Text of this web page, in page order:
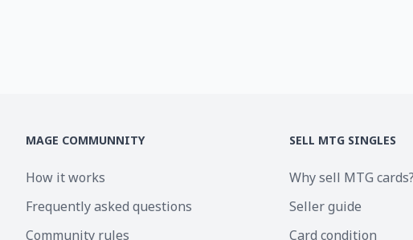
MAGE COMMUNNITY
How it works
Frequently asked questions
Community rules
SELL MTG SINGLES
Why sell MTG cards?
Seller guide
Card condition